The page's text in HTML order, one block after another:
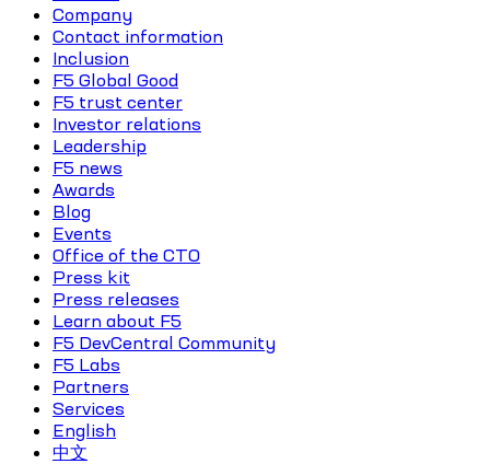
Company
Contact information
Inclusion
F5 Global Good
F5 trust center
Investor relations
Leadership
F5 news
Awards
Blog
Events
Office of the CTO
Press kit
Press releases
Learn about F5
F5 DevCentral Community
F5 Labs
Partners
Services
English
中文